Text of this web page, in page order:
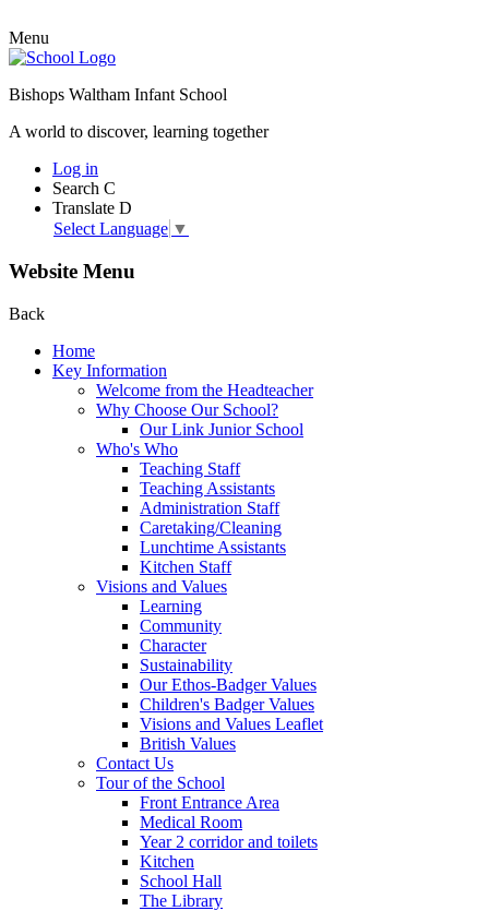
Menu
Bishops Waltham Infant School
A world to discover, learning together
Log in
Search C
Translate D
Select Language ▼
Website Menu
Back
Home
Key Information
Welcome from the Headteacher
Why Choose Our School?
Our Link Junior School
Who's Who
Teaching Staff
Teaching Assistants
Administration Staff
Caretaking/Cleaning
Lunchtime Assistants
Kitchen Staff
Visions and Values
Learning
Community
Character
Sustainability
Our Ethos-Badger Values
Children's Badger Values
Visions and Values Leaflet
British Values
Contact Us
Tour of the School
Front Entrance Area
Medical Room
Year 2 corridor and toilets
Kitchen
School Hall
The Library